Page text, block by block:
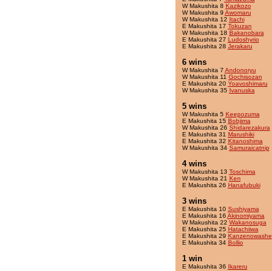
W Makushita 8 Kazikozo
W Makushita 9 Awomaru
W Makushita 12 Itachi
E Makushita 17 Tokuzan
W Makushita 18 Bakanobara
E Makushita 27 Ludoshyrio
E Makushita 28 Jerakaru
6 wins
W Makushita 7 Andonoryu
W Makushita 11 Gochisozan
E Makushita 20 Yoavoshimaru
W Makushita 35 Ivanuska
5 wins
W Makushita 5 Keepozuma
E Makushita 15 Bobjima
W Makushita 26 Shidarezakura
E Makushita 31 Marushiki
E Makushita 32 Kitanoshima
W Makushita 34 Samuraicatnip
4 wins
W Makushita 13 Toschima
W Makushita 21 Ken
E Makushita 26 Hanafubuki
3 wins
E Makushita 10 Sushiyama
E Makushita 16 Akinomiyama
W Makushita 22 Wakanosuga
E Makushita 25 Hatachiiwa
E Makushita 29 Kanzenowashe
E Makushita 34 Bollio
1 win
E Makushita 36 Ikareru